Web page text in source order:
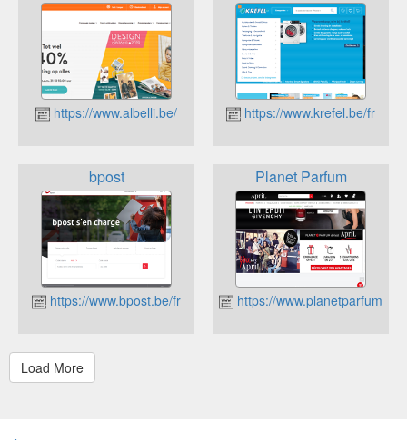
https://www.albelli.be/ https://www.krefel.be/fr
bpost
https://www.bpost.be/fr
Planet Parfum
https://